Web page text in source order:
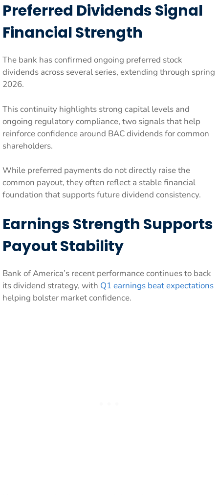
Preferred Dividends Signal
Financial Strength
The bank has confirmed ongoing preferred stock
dividends across several series, extending through spring
2026.
This continuity highlights strong capital levels and
ongoing regulatory compliance, two signals that help
reinforce confidence around BAC dividends for common
shareholders.
While preferred payments do not directly raise the
common payout, they often reflect a stable financial
foundation that supports future dividend consistency.
Earnings Strength Supports
Payout Stability
Bank of America’s recent performance continues to back
its dividend strategy, with Q1 earnings beat expectations
helping bolster market confidence.